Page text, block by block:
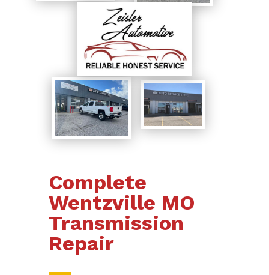
Complete
Wentzville MO
Transmission
Repair